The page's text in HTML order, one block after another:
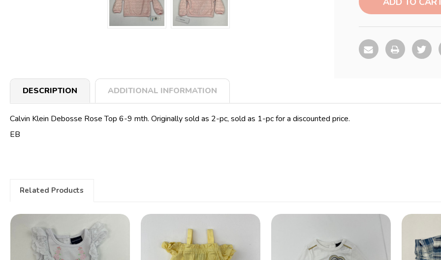
DESCRIPTION ADDITIONAL INFORMATION
Calvin Klein Debosse Rose Top 6-9 mth. Originally sold as 2-pc, sold as 1-pc for a discounted price.
EB
Related Products